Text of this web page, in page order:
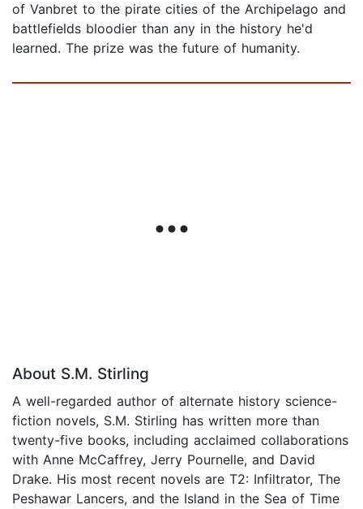
of Vanbret to the pirate cities of the Archipelago and
battlefields bloodier than any in the history he'd
learned. The prize was the future of humanity.
About S.M. Stirling
A well-regarded author of alternate history science-
fiction novels, S.M. Stirling has written more than
twenty-five books, including acclaimed collaborations
with Anne McCaffrey, Jerry Pournelle, and David
Drake. His most recent novels are T2: Infiltrator, The
Peshawar Lancers, and the Island in the Sea of Time